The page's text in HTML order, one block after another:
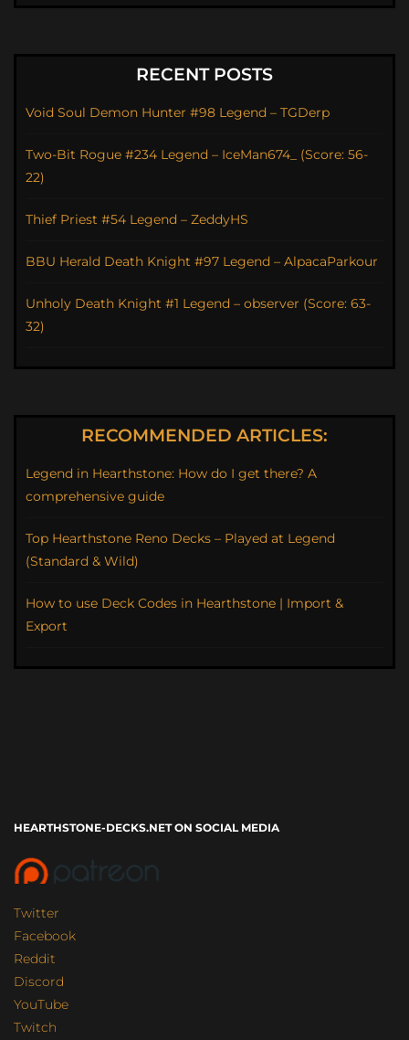
RECENT POSTS
Void Soul Demon Hunter #98 Legend – TGDerp
Two-Bit Rogue #234 Legend – IceMan674_ (Score: 56-
22)
Thief Priest #54 Legend – ZeddyHS
BBU Herald Death Knight #97 Legend – AlpacaParkour
Unholy Death Knight #1 Legend – observer (Score: 63-
32)
RECOMMENDED ARTICLES:
Legend in Hearthstone: How do I get there? A
comprehensive guide
Top Hearthstone Reno Decks – Played at Legend
(Standard & Wild)
How to use Deck Codes in Hearthstone | Import &
Export
HEARTHSTONE-DECKS.NET ON SOCIAL MEDIA
Twitter
Facebook
Reddit
Discord
YouTube
Twitch